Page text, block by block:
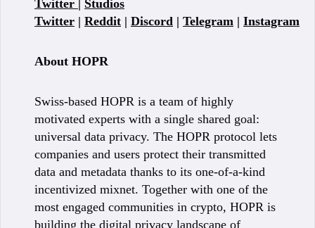
Twitter
Studios
Twitter | Reddit | Discord | Telegram | Instagram
About HOPR
Swiss-based HOPR is a team of highly
motivated experts with a single shared goal:
universal data privacy. The HOPR protocol lets
companies and users protect their transmitted
data and metadata thanks to its one-of-a-kind
incentivized mixnet. Together with one of the
most engaged communities in crypto, HOPR is
building the digital privacy landscape of